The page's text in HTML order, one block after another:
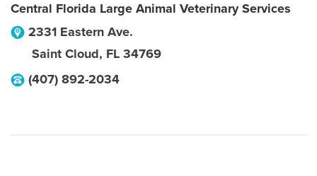
Central Florida Large Animal Veterinary Services
2331 Eastern Ave.
Saint Cloud, FL 34769
(407) 892-2034